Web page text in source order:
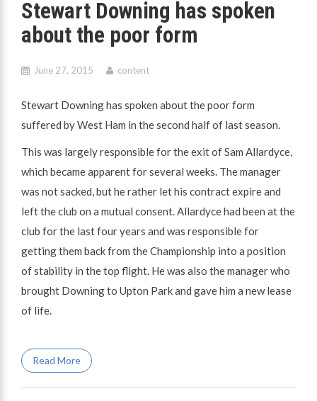
Stewart Downing has spoken
about the poor form
June 27, 2015 content
Stewart Downing has spoken about the poor form
suffered by West Ham in the second half of last season.
This was largely responsible for the exit of Sam Allardyce,
which became apparent for several weeks. The manager
was not sacked, but he rather let his contract expire and
left the club on a mutual consent. Allardyce had been at the
club for the last four years and was responsible for
getting them back from the Championship into a position
of stability in the top flight. He was also the manager who
brought Downing to Upton Park and gave him a new lease
of life.
Read More